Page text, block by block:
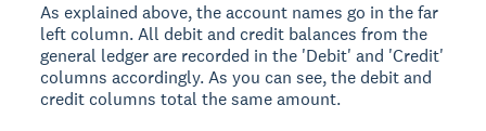
As explained above, the account names go in the far
left column. All debit and credit balances from the
general ledger are recorded in the 'Debit' and 'Credit'
columns accordingly. As you can see, the debit and
credit columns total the same amount.